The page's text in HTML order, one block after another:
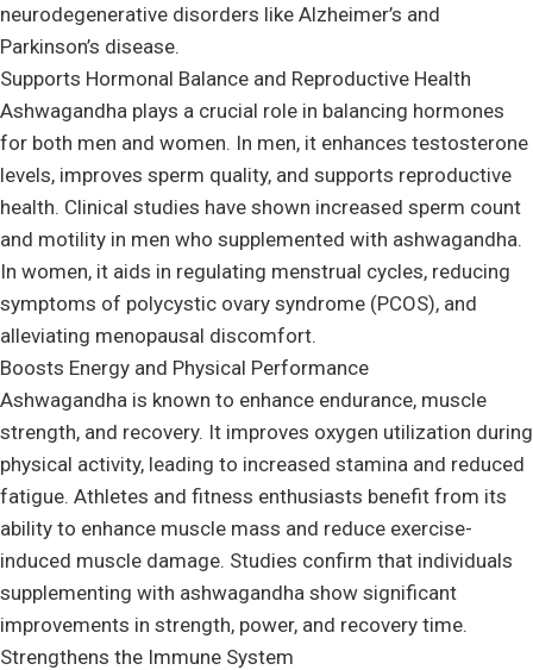
neurodegenerative disorders like Alzheimer’s and
Parkinson’s disease.
Supports Hormonal Balance and Reproductive Health
Ashwagandha plays a crucial role in balancing hormones
for both men and women. In men, it enhances testosterone
levels, improves sperm quality, and supports reproductive
health. Clinical studies have shown increased sperm count
and motility in men who supplemented with ashwagandha.
In women, it aids in regulating menstrual cycles, reducing
symptoms of polycystic ovary syndrome (PCOS), and
alleviating menopausal discomfort.
Boosts Energy and Physical Performance
Ashwagandha is known to enhance endurance, muscle
strength, and recovery. It improves oxygen utilization during
physical activity, leading to increased stamina and reduced
fatigue. Athletes and fitness enthusiasts benefit from its
ability to enhance muscle mass and reduce exercise-
induced muscle damage. Studies confirm that individuals
supplementing with ashwagandha show significant
improvements in strength, power, and recovery time.
Strengthens the Immune System